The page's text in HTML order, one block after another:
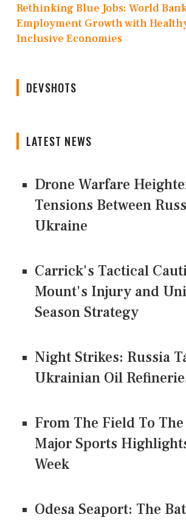
Rethinking Blue Jobs: World
Employment Growth with
Inclusive Economies
DEVSHOTS
LATEST NEWS
Drone Warfare
Tensions Between
Ukraine
Carrick's Tactical
Mount's Injury and
Season Strategy
Night Strikes: Russia
Ukrainian Oil
From The Field To
Major Sports
Week
Odesa Seaport: The